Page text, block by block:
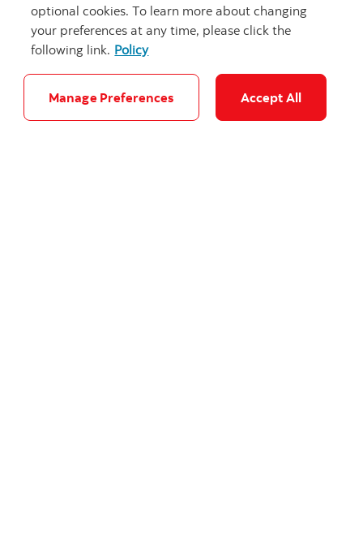
We thank Perry for sharing his wisdom about growing
within Scotiabank and his valuable advice for
employees and future talent. Our Audit team at
Scotiabank plays a key role in the internal control
system of the Bank while driving a customer-focused
culture. They are a global community of trusted
optional cookies. To learn more about changing
your preferences at any time, please click the
following link. Policy
Manage Preferences Accept All